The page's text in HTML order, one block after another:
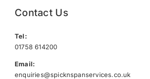
Contact Us
Tel:
01758 614200
Email:
enquiries@spicknspanservices.co.uk